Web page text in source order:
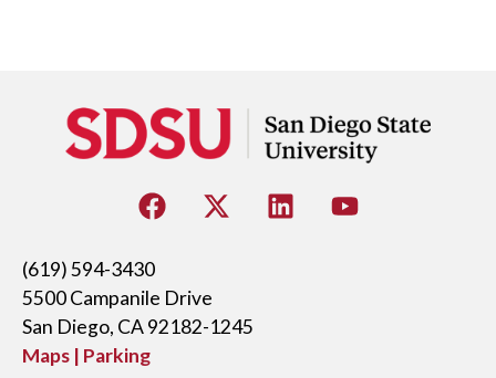
(619) 594-3430
5500 Campanile Drive
San Diego, CA 92182-1245
Maps | Parking